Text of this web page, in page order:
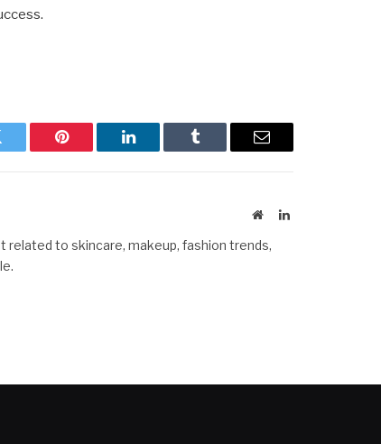
Pinterest LinkedIn Tumblr Email
WebsiteLinkedIn
related to skincare, makeup, fashion trends,